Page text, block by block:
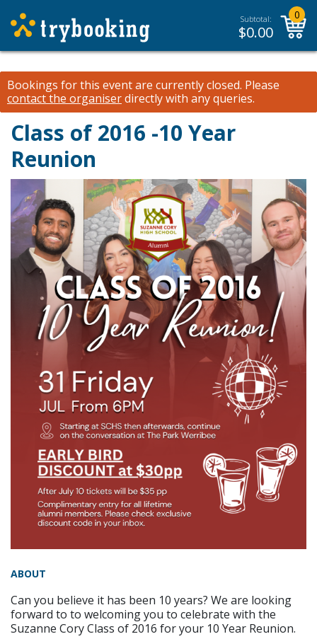
Subtotal:
$0.00
0
Bookings for this event are currently closed. Please
contact the organiserdirectly with any queries.
Class of 2016 -10 Year
Reunion
ABOUT
Can you believe it has been 10 years? We are looking
forward to to welcoming you to celebrate with the
Suzanne Cory Class of 2016 for your 10 Year Reunion.